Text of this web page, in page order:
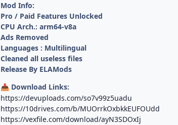
Mod Info:
Pro / Paid Features Unlocked
CPU Arch.: arm64-v8a
Ads Removed
Languages : Multilingual
Cleaned all useless files
Release By ELAMods
📥 Download Links:
https://devuploads.com/so7v99z5uadu
https://10drives.com/b/MUOrrkOxbkkEUFOUdd
https://vexfile.com/download/ayN3SDOxIj